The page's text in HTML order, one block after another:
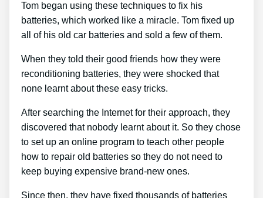
Tom began using these techniques to fix his
batteries, which worked like a miracle. Tom fixed up
all of his old car batteries and sold a few of them.
When they told their good friends how they were
reconditioning batteries, they were shocked that
none learnt about these easy tricks.
After searching the Internet for their approach, they
discovered that nobody learnt about it. So they chose
to set up an online program to teach other people
how to repair old batteries so they do not need to
keep buying expensive brand-new ones.
Since then, they have fixed thousands of batteries